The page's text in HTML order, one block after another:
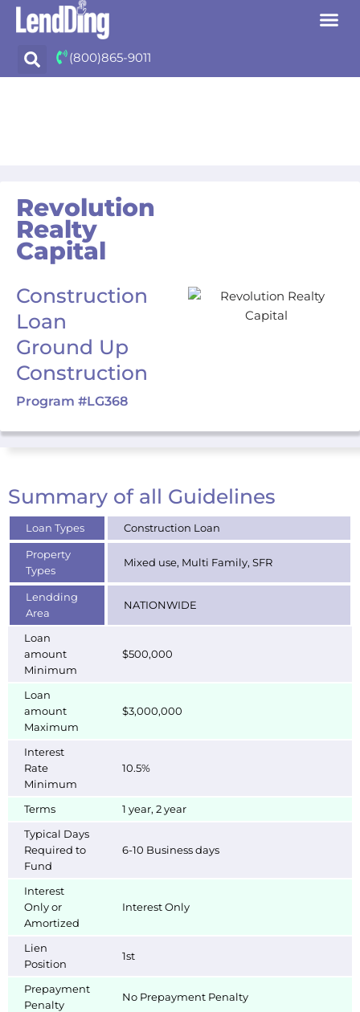
content
(800)865-9011
Revolution
Realty
Capital
Construction
Loan
Ground Up
Construction
Program #LG368
Summary of all Guidelines
Loan Types Construction Loan
Property
Types
Mixed use, Multi Family, SFR
Lendding
Area
NATIONWIDE
Loan
amount
Minimum
$500,000
Loan
amount
Maximum
$3,000,000
Interest
Rate
Minimum
10.5%
Terms 1 year, 2 year
Typical Days
Required to
Fund
6-10 Business days
Interest
Only or
Amortized
Interest Only
Lien
Position
1st
Prepayment
Penalty
No Prepayment Penalty